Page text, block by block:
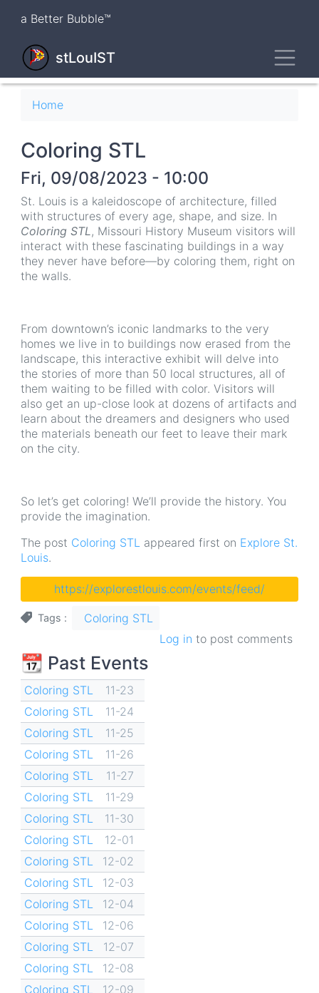
content
a Better Bubble™
stLouIST
Breadcrumb
Home
Coloring STL
Fri, 09/08/2023 - 10:00
St. Louis is a kaleidoscope of architecture, filled
with structures of every age, shape, and size. In
Coloring STL, Missouri History Museum visitors will
interact with these fascinating buildings in a way
they never have before—by coloring them, right on
the walls.
From downtown’s iconic landmarks to the very
homes we live in to buildings now erased from the
landscape, this interactive exhibit will delve into
the stories of more than 50 local structures, all of
them waiting to be filled with color. Visitors will
also get an up-close look at dozens of artifacts and
learn about the dreamers and designers who used
the materials beneath our feet to leave their mark
on the city.
So let’s get coloring! We’ll provide the history. You
provide the imagination.
The post Coloring STL appeared first on Explore St.
Louis.
https://explorestlouis.com/events/feed/
Tags
Coloring STL
Log in to post comments
📆 Past Events
Coloring STL
11-23
Coloring STL
11-24
Coloring STL
11-25
Coloring STL
11-26
Coloring STL
11-27
Coloring STL
11-29
Coloring STL
11-30
Coloring STL
12-01
Coloring STL
12-02
Coloring STL
12-03
Coloring STL
12-04
Coloring STL
12-06
Coloring STL
12-07
Coloring STL
12-08
Coloring STL
12-09